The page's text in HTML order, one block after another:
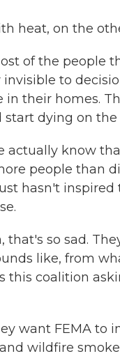
heat, on the
of the people
invisible to
in their homes.
start dying on the
actually know
people than
hasn't inspired
that's so sad.
like, from
this coalition
want FEMA to
wildfire